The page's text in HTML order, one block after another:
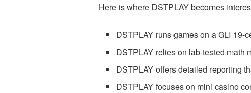
Here is where DSTPLAY becomes
DSTPLAY runs games on a GLI 19-
DSTPLAY relies on lab-tested math
DSTPLAY offers detailed reporting
DSTPLAY focuses on mini casino